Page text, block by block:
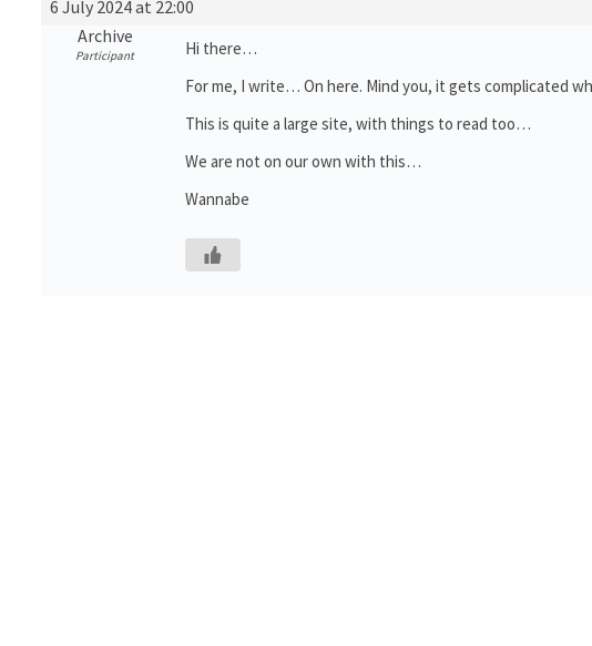
6 July 2024 at 22:00
Archive
Participant
Hi there…
For me, I write… On here. Mind you, it gets complicated
This is quite a large site, with things to read too…
We are not on our own with this…
Wannabe